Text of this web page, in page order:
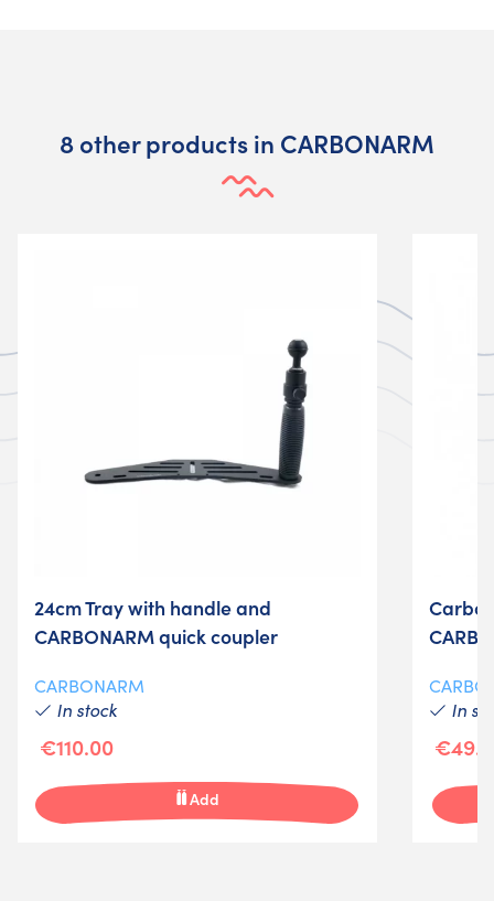
8 other products in CARBONARM
24cm Tray with handle and
CARBONARM quick coupler
CARBONARM
In stock
€110.00
Add
In